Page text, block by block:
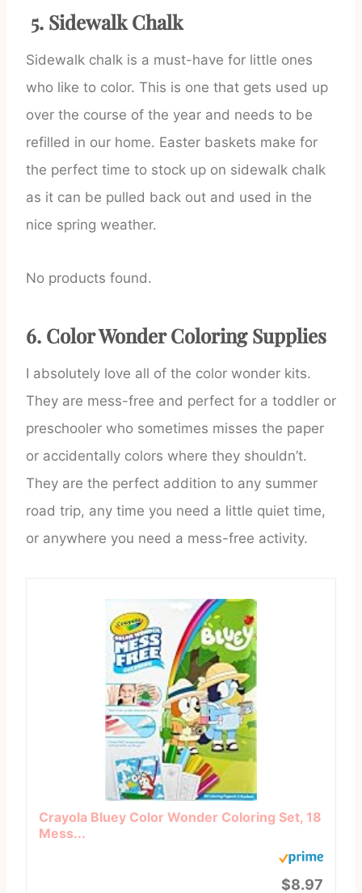
5. Sidewalk Chalk
Sidewalk chalk is a must-have for little ones
who like to color. This is one that gets used up
over the course of the year and needs to be
refilled in our home. Easter baskets make for
the perfect time to stock up on sidewalk chalk
as it can be pulled back out and used in the
nice spring weather.
No products found.
6. Color Wonder Coloring Supplies
I absolutely love all of the color wonder kits.
They are mess-free and perfect for a toddler or
preschooler who sometimes misses the paper
or accidentally colors where they shouldn’t.
They are the perfect addition to any summer
road trip, any time you need a little quiet time,
or anywhere you need a mess-free activity.
Crayola Bluey Color Wonder Coloring Set, 18
Mess...
$8.97